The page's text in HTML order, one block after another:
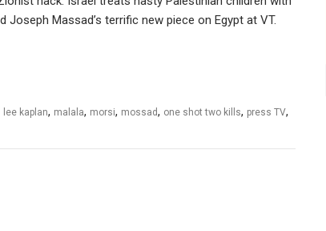
Massad’s terrific new piece on Egypt at VT.
lee kaplan, malala, morsi, mossad, one shot two kills, press TV,